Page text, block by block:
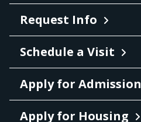
Request Info
Schedule a Visit
Apply for Admission
Apply for Housing